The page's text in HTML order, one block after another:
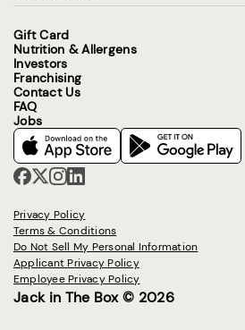
Gift Card
Nutrition & Allergens
Investors
Franchising
Contact Us
FAQ
Jobs
Privacy Policy
Terms & Conditions
Do Not Sell My Personal Information
Applicant Privacy Policy
Employee Privacy Policy
Jack in The Box © 2026